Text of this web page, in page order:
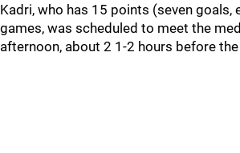
Kadri, who has 15 points (seven goals,
games, was scheduled to meet the
afternoon, about 2 1-2 hours before